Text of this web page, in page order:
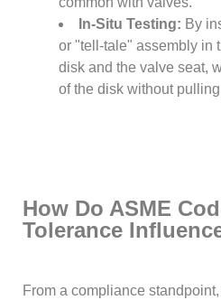
In-Situ Testing: By
or "tell-tale" assembly in
disk and the valve seat,
of the disk without
How Do ASME
Tolerance
From a compliance